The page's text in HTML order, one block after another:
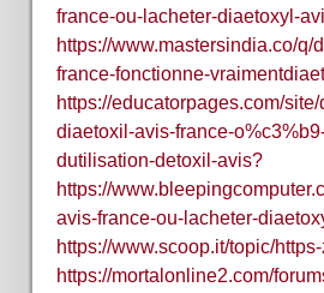
france-ou-lacheter-diaetoxyl-
https://www.mastersindia.co/
france-fonctionne-
https://educatorpages.com/
diaetoxil-avis-france-
dutilisation-detoxil-avis?
https://
avis-france-ou-lacheter-
https://www.scoop.it/topic/
https://mortalonline2.com/